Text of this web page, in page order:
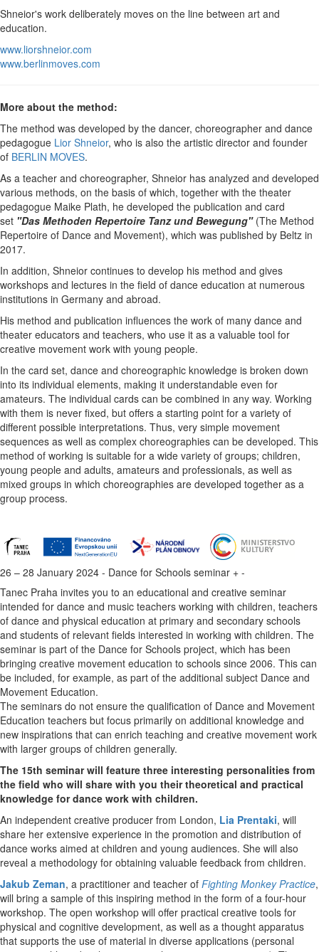
Shneior's work deliberately moves on the line between art and
education.
www.liorshneior.com
www.berlinmoves.com
More about the method:
The method was developed by the dancer, choreographer and dance
pedagogue Lior Shneior, who is also the artistic director and founder
of BERLIN MOVES.
As a teacher and choreographer, Shneior has analyzed and developed
various methods, on the basis of which, together with the theater
pedagogue Maike Plath, he developed the publication and card
set "Das Methoden Repertoire Tanz und Bewegung"(The Method
Repertoire of Dance and Movement), which was published by Beltz in
2017.
In addition, Shneior continues to develop his method and gives
workshops and lectures in the field of dance education at numerous
institutions in Germany and abroad.
His method and publication influences the work of many dance and
theater educators and teachers, who use it as a valuable tool for
creative movement work with young people.
In the card set, dance and choreographic knowledge is broken down
into its individual elements, making it understandable even for
amateurs. The individual cards can be combined in any way. Working
with them is never fixed, but offers a starting point for a variety of
different possible interpretations. Thus, very simple movement
sequences as well as complex choreographies can be developed. This
method of working is suitable for a wide variety of groups; children,
young people and adults, amateurs and professionals, as well as
mixed groups in which choreographies are developed together as a
group process.
26 – 28 January 2024 - Dance for Schools seminar + -
Tanec Praha invites you to an educational and creative seminar
intended for dance and music teachers working with children, teachers
of dance and physical education at primary and secondary schools
and students of relevant fields interested in working with children. The
seminar is part of the Dance for Schools project, which has been
bringing creative movement education to schools since 2006. This can
be included, for example, as part of the additional subject Dance and
Movement Education.
The seminars do not ensure the qualification of Dance and Movement
Education teachers but focus primarily on additional knowledge and
new inspirations that can enrich teaching and creative movement work
with larger groups of children generally.
The 15th seminar will feature three interesting personalities from
the field who will share with you their theoretical and practical
knowledge for dance work with children.
An independent creative producer from London, Lia Prentaki, will
share her extensive experience in the promotion and distribution of
dance works aimed at children and young audiences. She will also
reveal a methodology for obtaining valuable feedback from children.
Jakub Zeman, a practitioner and teacher of Fighting Monkey Practice,
will bring a sample of this inspiring method in the form of a four-hour
workshop. The open workshop will offer practical creative tools for
physical and cognitive development, as well as a thought apparatus
that supports the use of material in diverse applications (personal